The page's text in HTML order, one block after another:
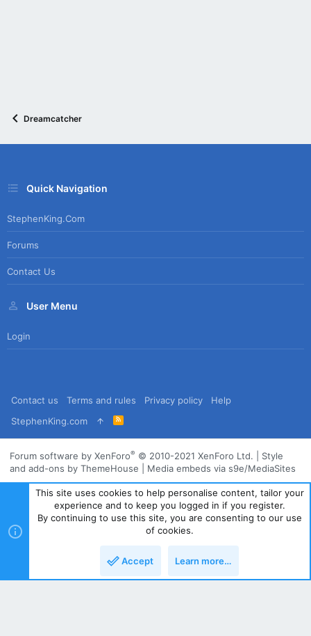
Dreamcatcher
Quick Navigation
StephenKing.com
Forums
Contact Us
User Menu
Login
Contact us Terms and rules Privacy policy
Help
StephenKing.com
R
S
Forum software by XenForo® © 2010-2021 XenForo Ltd.
Style
and add-ons by ThemeHouse
Media embeds via s9e/MediaSites
This site uses cookies to help personalise content, tailor your
experience and to keep you logged in if you register.
By continuing to use this site, you are consenting to our use
of cookies.
Accept Learn more…